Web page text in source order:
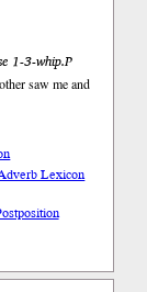
1-3-whip.P
saw me and
Lexicon